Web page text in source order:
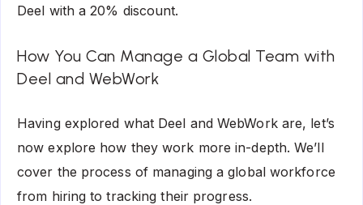
Deel with a 20% discount.
How You Can Manage a Global Team with
Deel and WebWork
Having explored what Deel and WebWork are, let’s
now explore how they work more in-depth. We’ll
cover the process of managing a global workforce
from hiring to tracking their progress.